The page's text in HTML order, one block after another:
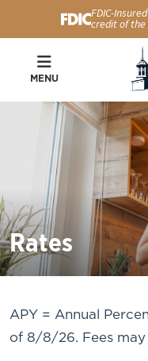
FDIC-
credit of the
MENU
Rates
APY = Annual
of 8/8/26. Fees may